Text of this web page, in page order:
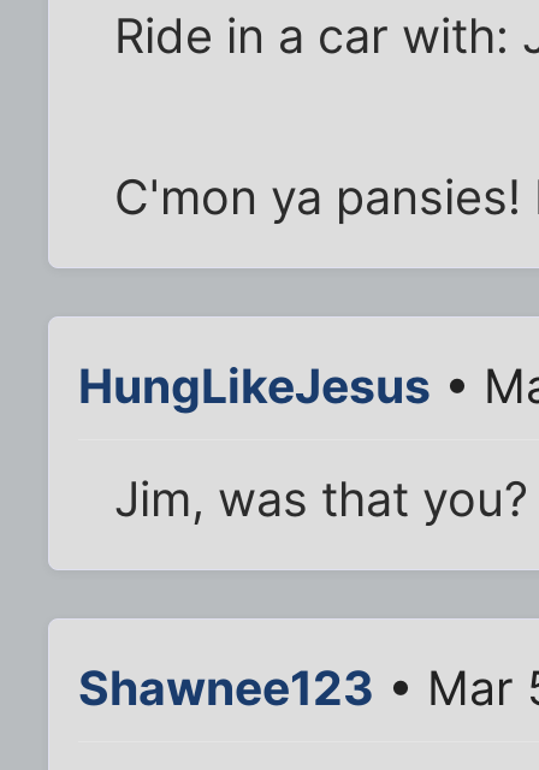
Ride in a car with:
C'mon ya pansies!
HungLikeJesus •
Jim, was that you?
Shawnee123 • Mar